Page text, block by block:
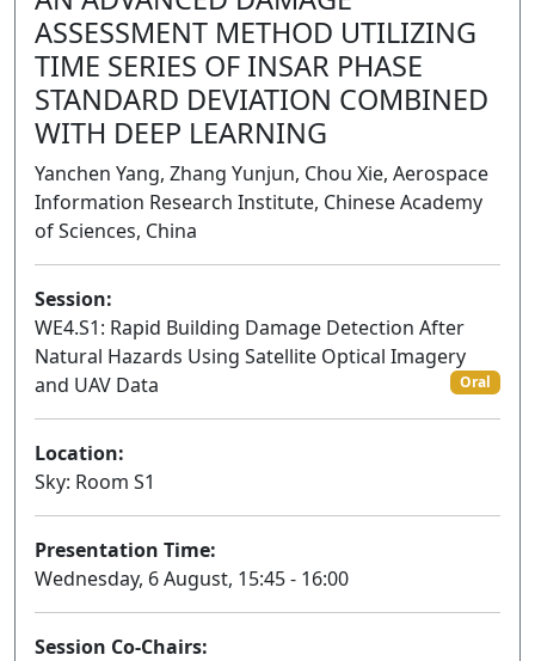
ASSESSMENT METHOD UTILIZING
TIME SERIES OF INSAR PHASE
STANDARD DEVIATION COMBINED
WITH DEEP LEARNING
Yanchen Yang, Zhang Yunjun, Chou Xie, Aerospace
Information Research Institute, Chinese Academy
of Sciences, China
Session:
WE4.S1: Rapid Building Damage Detection After
Natural Hazards Using Satellite Optical Imagery
and UAV Data
Oral
Location:
Sky: Room S1
Presentation Time:
Wednesday, 6 August, 15:45 - 16:00
Session Co-Chairs: